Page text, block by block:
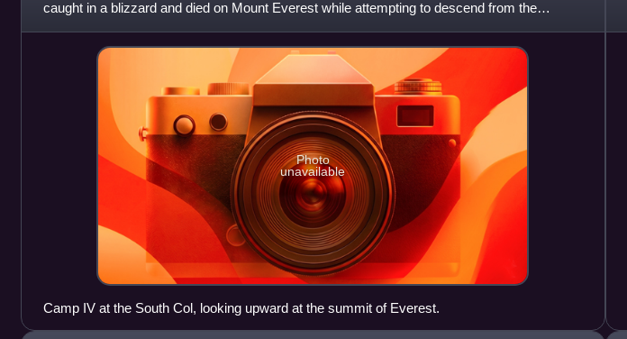
caught in a blizzard and died on Mount Everest while attempting to descend from the
summit. Over that season, 12 peo
Photo
unavailable
Camp IV at the South Col, looking upward at the summit of Everest.